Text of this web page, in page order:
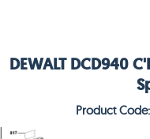
DEWALT DCD940
Product Code: